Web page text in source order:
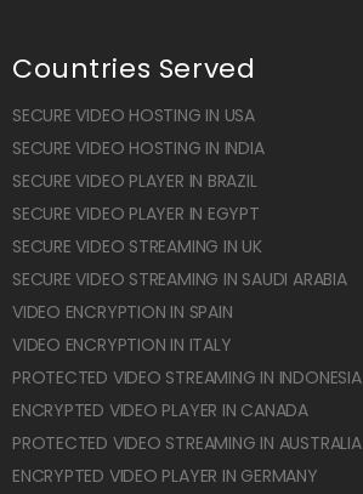
Countries Served
SECURE VIDEO HOSTING IN USA
SECURE VIDEO HOSTING IN INDIA
SECURE VIDEO PLAYER IN BRAZIL
SECURE VIDEO PLAYER IN EGYPT
SECURE VIDEO STREAMING IN UK
SECURE VIDEO STREAMING IN SAUDI ARABIA
VIDEO ENCRYPTION IN SPAIN
VIDEO ENCRYPTION IN ITALY
PROTECTED VIDEO STREAMING IN INDONESIA
ENCRYPTED VIDEO PLAYER IN CANADA
PROTECTED VIDEO STREAMING IN AUSTRALIA
ENCRYPTED VIDEO PLAYER IN GERMANY